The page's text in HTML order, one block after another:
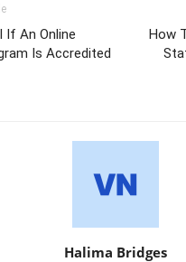
If An Online
Is Accredited
How
Halima Bridges